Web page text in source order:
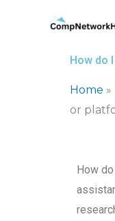
How do
Home »
or
How